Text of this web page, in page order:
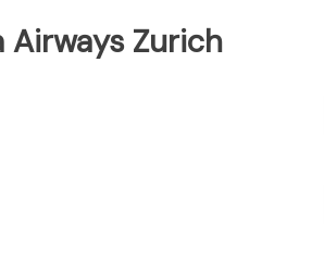
Airways Zurich